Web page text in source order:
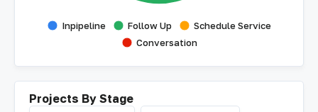
Inpipeline Follow Up
Schedule Service
Conversation
Projects By Stage